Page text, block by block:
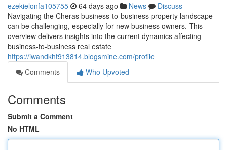
ezekielonfa105755 64 days ago News
Discuss
Navigating the Cheras business-to-business property landscape
can be challenging, especially for new business owners. This
overview delivers insights into the current dynamics affecting
business-to-business real estate
https://iwandkht913814.blogsmine.com/profile
Comments
Who Upvoted
Comments
Submit a Comment
No HTML